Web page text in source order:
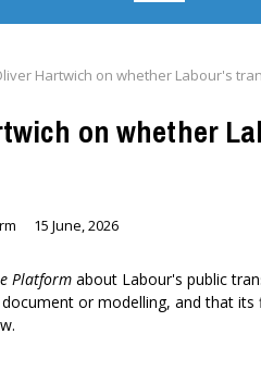
Hartwich on whether Labour's
on whether
15 June, 2026
Platform about Labour's public
or modelling, and that its